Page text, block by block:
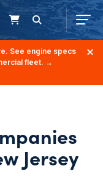
See engine specs
fleet. →
Jersey